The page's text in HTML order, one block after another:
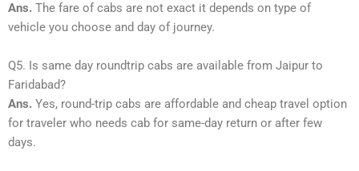
Ans. The fare of cabs are not exact it depends on type of
vehicle you choose and day of journey.
Q5. Is same day roundtrip cabs are available from Jaipur to
Faridabad?
Ans. Yes, round-trip cabs are affordable and cheap travel option
for traveler who needs cab for same-day return or after few
days.